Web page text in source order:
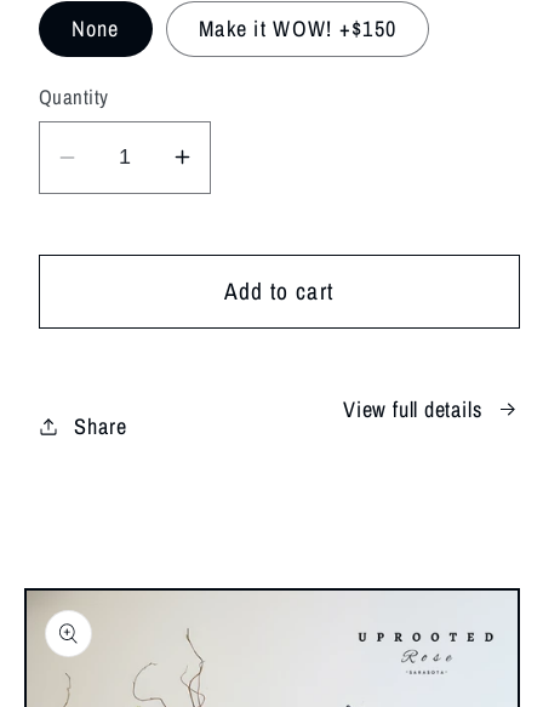
None Make it WOW! +$150
Quantity
Decrease
quantity
Subtle
Increase
quantity
&amp;
Subtle
Add to cart
Share
View full details